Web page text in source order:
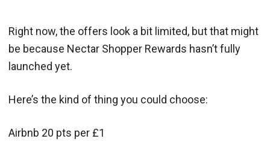
Right now, the offers look a bit limited, but that might
be because Nectar Shopper Rewards hasn’t fully
launched yet.
Here’s the kind of thing you could choose:
Airbnb 20 pts per £1